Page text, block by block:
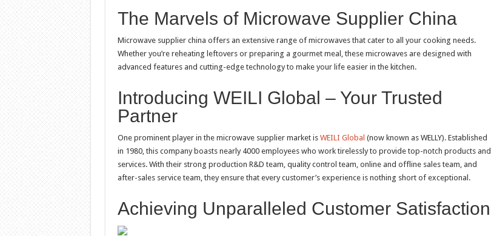
The Marvels of Microwave Supplier China
Microwave supplier china offers an extensive range of microwaves that cater to all your cooking needs.
Whether you’re reheating leftovers or preparing a gourmet meal, these microwaves are designed with
advanced features and cutting-edge technology to make your life easier in the kitchen.
Introducing WEILI Global – Your Trusted
Partner
One prominent player in the microwave supplier market is WEILI Global (now known as WELLY). Established
in 1980, this company boasts nearly 4000 employees who work tirelessly to provide top-notch products and
services. With their strong production R&D team, quality control team, online and offline sales team, and
after-sales service team, they ensure that every customer’s experience is nothing short of exceptional.
Achieving Unparalleled Customer Satisfaction